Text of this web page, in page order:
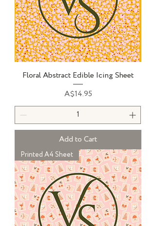
Floral Abstract Edible Icing Sheet
Price
A$14.95
Add to Cart
Printed A4 Sheet